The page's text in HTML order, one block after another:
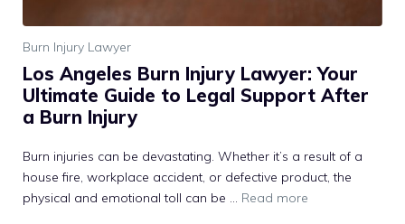
Burn Injury Lawyer
Los Angeles Burn Injury Lawyer: Your
Ultimate Guide to Legal Support After
a Burn Injury
Burn injuries can be devastating. Whether it’s a result of a
house fire, workplace accident, or defective product, the
physical and emotional toll can be … Read more